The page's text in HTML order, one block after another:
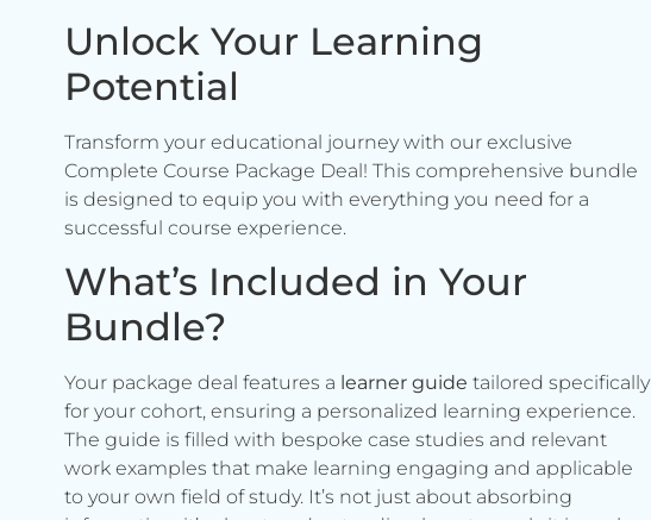
Unlock Your Learning
Potential
Transform your educational journey with our exclusive
Complete Course Package Deal! This comprehensive bundle
is designed to equip you with everything you need for a
successful course experience.
What’s Included in Your
Bundle?
Your package deal features a learner guide tailored specifically
for your cohort, ensuring a personalized learning experience.
The guide is filled with bespoke case studies and relevant
work examples that make learning engaging and applicable
to your own field of study. It’s not just about absorbing